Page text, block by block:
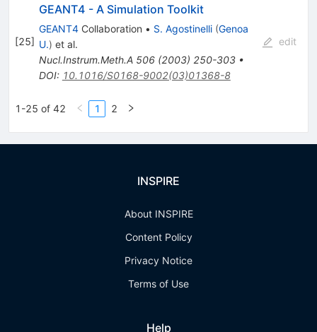
[25]
GEANT4 - A Simulation Toolkit
GEANT4Collaboration • S. Agostinelli (Genoa
U.) et al.
Nucl.Instrum.Meth.A 506(2003) 250-303•
DOI: 10.1016/S0168-9002(03)01368-8
edit
1-25 of 42 1 2
INSPIRE
About INSPIRE
Content Policy
Privacy Notice
Terms of Use
Help